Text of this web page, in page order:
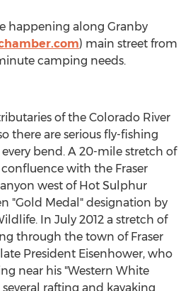
happening along Granby
) main street from
camping needs.
of the Colorado River
there are serious fly-fishing
bend. A 20-mile stretch of
with the Fraser
west of Hot Sulphur
"Gold Medal" designation by
In July 2012 a stretch of
through the town of Fraser
President Eisenhower, who
near his "Western White
several rafting and kayaking